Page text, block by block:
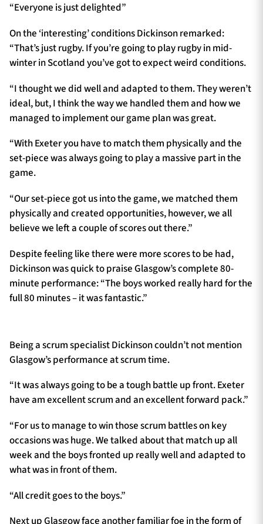
“Everyone is just delighted”
On the ‘interesting’ conditions Dickinson remarked:
“That’s just rugby. If you’re going to play rugby in mid-
winter in Scotland you’ve got to expect weird conditions.
“I thought we did well and adapted to them. They weren’t
ideal, but, I think the way we handled them and how we
managed to implement our game plan was great.
“With Exeter you have to match them physically and the
set-piece was always going to play a massive part in the
game.
“Our set-piece got us into the game, we matched them
physically and created opportunities, however, we all
believe we left a couple of scores out there.”
Despite feeling like there were more scores to be had,
Dickinson was quick to praise Glasgow’s complete 80-
minute performance: “The boys worked really hard for the
full 80 minutes – it was fantastic.”
Being a scrum specialist Dickinson couldn’t not mention
Glasgow’s performance at scrum time.
“It was always going to be a tough battle up front. Exeter
have am excellent scrum and an excellent forward pack.”
“For us to manage to win those scrum battles on key
occasions was huge. We talked about that match up all
week and the boys fronted up really well and adapted to
what was in front of them.
“All credit goes to the boys.”